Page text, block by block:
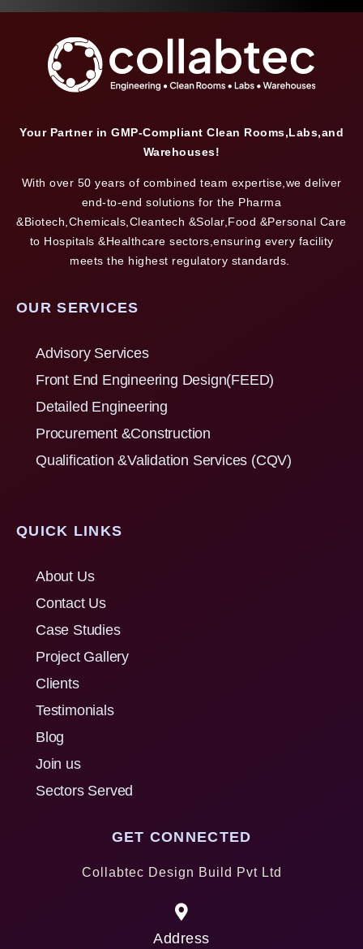
Your Partner in GMP-Compliant Clean Rooms,Labs,and
Warehouses!
With over 50 years of combined team expertise,we deliver
end-to-end solutions for the Pharma
&Biotech,Chemicals,Cleantech &Solar,Food &Personal Care
to Hospitals &Healthcare sectors,ensuring every facility
meets the highest regulatory standards.
OUR SERVICES
Advisory Services
Front End Engineering Design(FEED)
Detailed Engineering
Procurement &Construction
Qualification &Validation Services (CQV)
QUICK LINKS
About Us
Contact Us
Case Studies
Project Gallery
Clients
Testimonials
Blog
Join us
Sectors Served
GET CONNECTED
Collabtec Design Build Pvt Ltd
Address